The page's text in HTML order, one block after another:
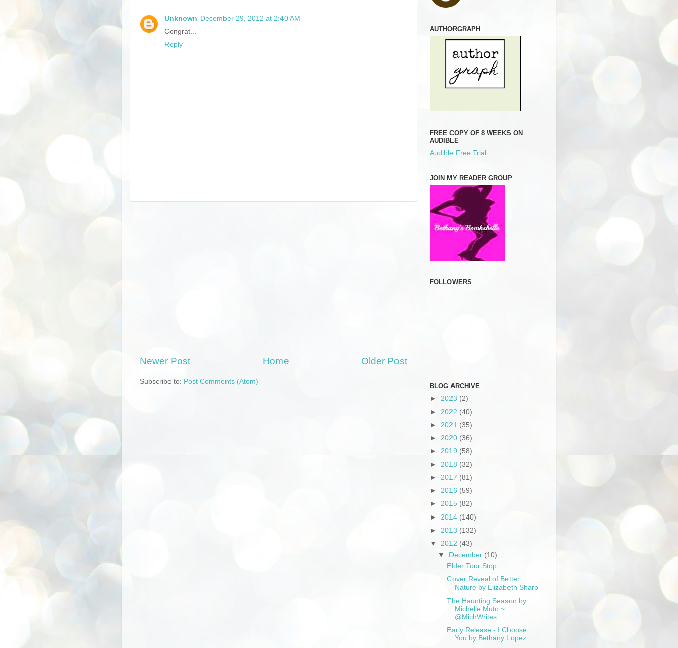
Unknown December 29, 2012 at 2:40 AM
Congrat...
Reply
Newer Post Older Post
Home
Subscribe to: Post Comments (Atom)
AUTHORGRAPH
FREE COPY OF 8 WEEKS ON
AUDIBLE
Audible Free Trial
JOIN MY READER GROUP
FOLLOWERS
BLOG ARCHIVE
► 2023 (2)
► 2022 (40)
► 2021 (35)
► 2020 (36)
► 2019 (58)
► 2018 (32)
► 2017 (81)
► 2016 (59)
► 2015 (82)
► 2014 (140)
► 2013 (132)
▼ 2012 (43)
▼ December (10)
Elder Tour Stop
Cover Reveal of Better
Nature by Elizabeth Sharp
The Haunting Season by
Michelle Muto ~
@MichWrites...
Early Release - I Choose
You by Bethany Lopez